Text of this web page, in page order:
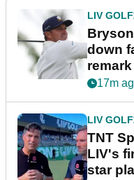
LIV GOLF
down
17m
LIV GOLF
TNT
LIV's
star